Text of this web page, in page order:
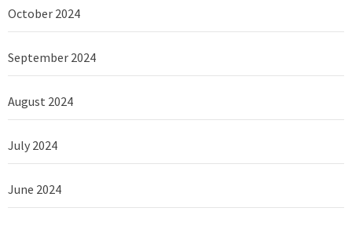
October 2024
September 2024
August 2024
July 2024
June 2024